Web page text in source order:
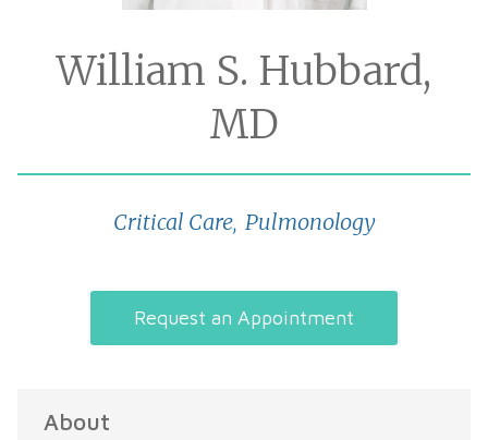
William S. Hubbard,
MD
Critical Care, Pulmonology
Request an Appointment
About